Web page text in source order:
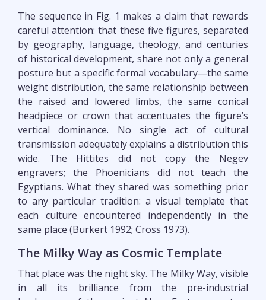
The sequence in Fig. 1 makes a claim that rewards
careful attention: that these five figures, separated
by geography, language, theology, and centuries
of historical development, share not only a general
posture but a specific formal vocabulary—the same
weight distribution, the same relationship between
the raised and lowered limbs, the same conical
headpiece or crown that accentuates the figure’s
vertical dominance. No single act of cultural
transmission adequately explains a distribution this
wide. The Hittites did not copy the Negev
engravers; the Phoenicians did not teach the
Egyptians. What they shared was something prior
to any particular tradition: a visual template that
each culture encountered independently in the
same place (Burkert 1992; Cross 1973).
The Milky Way as Cosmic Template
That place was the night sky. The Milky Way, visible
in all its brilliance from the pre-industrial